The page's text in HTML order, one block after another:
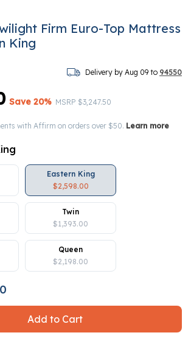
Firm Euro-Top Mattress
King
Delivery by Aug 09 to 94550
Price reduced from
MSRP $3,247.50
to
Save 20%
with Affirm on orders over $50. Learn more
Eastern King
$2,598.00
Twin
$1,393.00
Queen
$2,198.00
Add to Cart